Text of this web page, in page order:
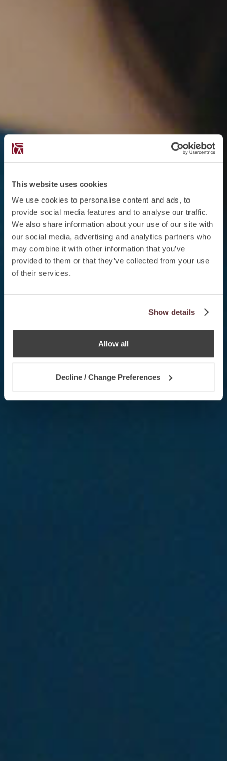
This website uses cookies
We use cookies to personalise content and ads, to
provide social media features and to analyse our traffic.
We also share information about your use of our site with
our social media, advertising and analytics partners who
may combine it with other information that you’ve
provided to them or that they’ve collected from your use
of their services.
Show details
Allow all
Decline / Change Preferences